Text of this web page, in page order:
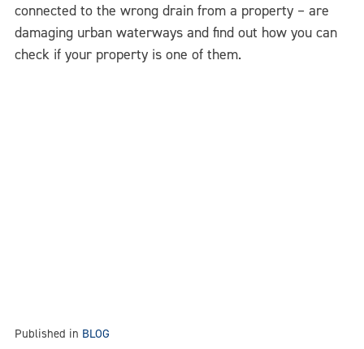
connected to the wrong drain from a property – are
damaging urban waterways and find out how you can
check if your property is one of them.
Published in BLOG